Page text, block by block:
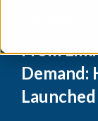
From
Demand: